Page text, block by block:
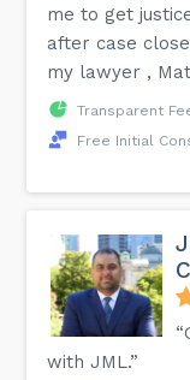
me to get
after case
my lawyer ,
Transparent
Free Initial
with JML.”